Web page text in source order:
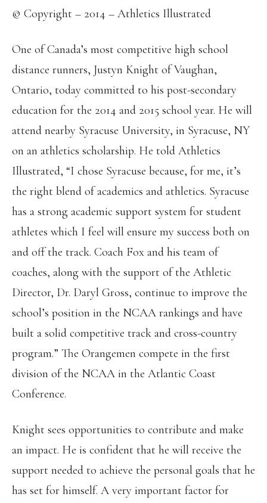
© Copyright – 2014 – Athletics Illustrated
One of Canada’s most competitive high school
distance runners, Justyn Knight of Vaughan,
Ontario, today committed to his post-secondary
education for the 2014 and 2015 school year. He will
attend nearby Syracuse University, in Syracuse, NY
on an athletics scholarship. He told Athletics
Illustrated, “I chose Syracuse because, for me, it’s
the right blend of academics and athletics. Syracuse
has a strong academic support system for student
athletes which I feel will ensure my success both on
and off the track. Coach Fox and his team of
coaches, along with the support of the Athletic
Director, Dr. Daryl Gross, continue to improve the
school’s position in the NCAA rankings and have
built a solid competitive track and cross-country
program.” The Orangemen compete in the first
division of the NCAA in the Atlantic Coast
Conference.
Knight sees opportunities to contribute and make
an impact. He is confident that he will receive the
support needed to achieve the personal goals that he
has set for himself. A very important factor for